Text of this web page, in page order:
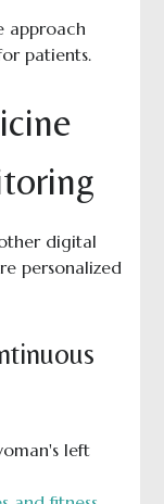
approach
patients.
digital
personalized